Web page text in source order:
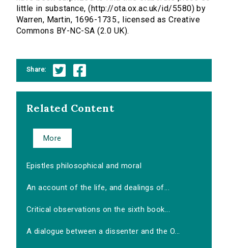
little in substance, (http://ota.ox.ac.uk/id/5580) by
Warren, Martin, 1696-1735., licensed as Creative
Commons BY-NC-SA (2.0 UK).
Share:
Related Content
More
Epistles philosophical and moral
An account of the life, and dealings of...
Critical observations on the sixth book...
A dialogue between a dissenter and the O...